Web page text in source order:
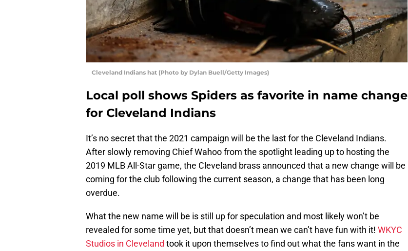
Cleveland Indians hat (Photo by Dylan Buell/Getty Images)
Local poll shows Spiders as favorite in name change
for Cleveland Indians
It’s no secret that the 2021 campaign will be the last for the Cleveland Indians.
After slowly removing Chief Wahoo from the spotlight leading up to hosting the
2019 MLB All-Star game, the Cleveland brass announced that a new change will be
coming for the club following the current season, a change that has been long
overdue.
What the new name will be is still up for speculation and most likely won’t be
revealed for some time yet, but that doesn’t mean we can’t have fun with it! WKYC
Studios in Cleveland took it upon themselves to find out what the fans want in the